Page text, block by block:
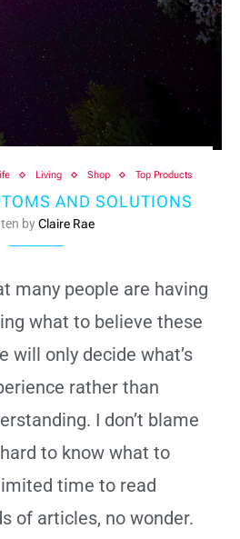
Living Shop Top Products
AND SOLUTIONS
byClaire Rae
many people are having
what to believe these
will only decide what’s
rather than
I don’t blame
to know what to
time to read
of articles, no wonder.